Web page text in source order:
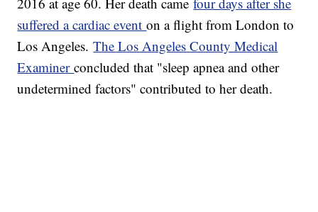
suffered a cardiac eventon a flight from London to
Los Angeles.The Los Angeles County Medical
Examinerconcluded that "sleep apnea and other
undetermined factors" contributed to her death.